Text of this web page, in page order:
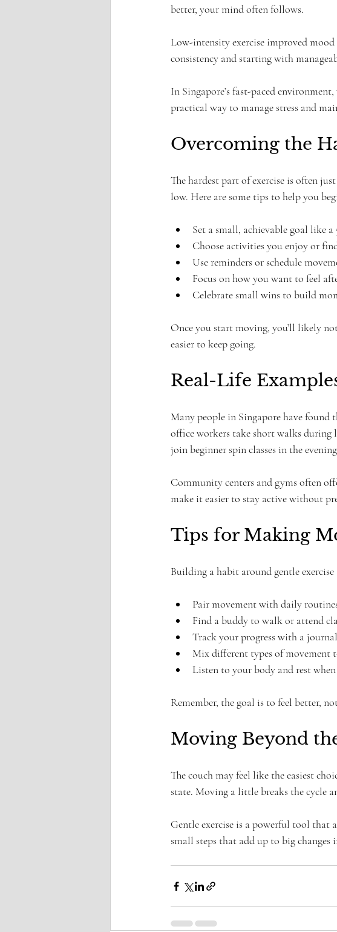
better, your mind often follows.
Low-intensity exercise improved
consistency and starting with
In Singapore’s fast-paced
practical way to manage stress and
Overcoming the
The hardest part of exercise is often
low. Here are some tips to help you
Set a small, achievable goal like
Choose activities you enjoy or
Use reminders or schedule
Focus on how you want to feel
Celebrate small wins to build
Once you start moving, you’ll likely
easier to keep going.
Real-Life
Many people in Singapore have found
office workers take short walks during
join beginner spin classes in the
Community centers and gyms often
make it easier to stay active without
Tips for Making
Building a habit around gentle
Pair movement with daily
Find a buddy to walk or attend
Track your progress with a
Mix different types of movement
Listen to your body and rest when
Remember, the goal is to feel better,
Moving Beyond
The couch may feel like the easiest
state. Moving a little breaks the cycle
Gentle exercise is a powerful tool that
small steps that add up to big